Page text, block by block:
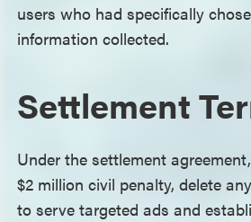
users who had specifically
information collected.
Settlement
Under the settlement
$2 million civil penalty, delete
to serve targeted ads and